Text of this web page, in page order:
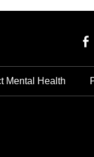
Mental Health